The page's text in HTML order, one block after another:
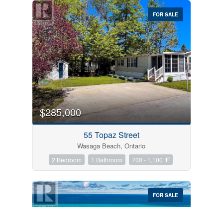
FOR SALE
$285,000
55 Topaz Street
Wasaga Beach, Ontario
2 Bedroom 1 Bathroom 700 - 1,100 ft2
FOR SALE